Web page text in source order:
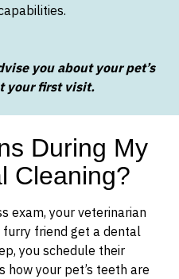
you about your pet’s
your first visit.
During My
Cleaning?
exam, your veterinarian
friend get a dental
you schedule their
how your pet’s teeth are